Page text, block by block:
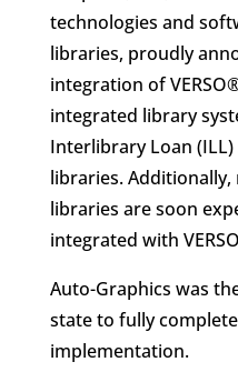
technologies and
libraries, proudly
integration of
integrated library
Interlibrary Loan
libraries.
libraries are soon
integrated with
Auto-Graphics was
state to fully
implementation.